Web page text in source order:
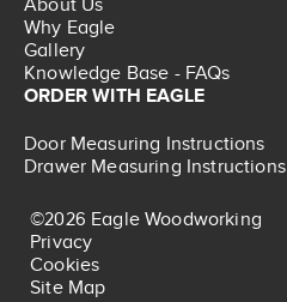
About Us
Why Eagle
Gallery
Knowledge Base - FAQs
ORDER WITH EAGLE
Door Measuring Instructions
Drawer Measuring Instructions
©2026 Eagle Woodworking
Privacy
Cookies
Site Map